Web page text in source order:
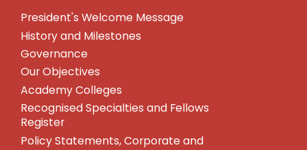
President's Welcome Message
History and Milestones
Governance
Our Objectives
Academy Colleges
Recognised Specialties and Fellows
Register
Policy Statements, Corporate and